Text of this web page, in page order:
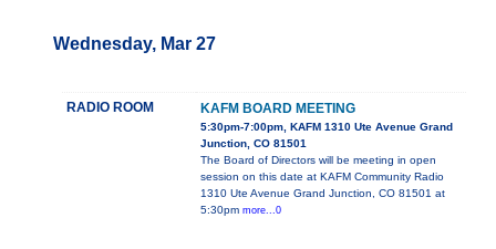
Wednesday, Mar 27
RADIO ROOM KAFM BOARD MEETING
5:30pm-7:00pm, KAFM 1310 Ute Avenue Grand
Junction, CO 81501
The Board of Directors will be meeting in open
session on this date at KAFM Community Radio
1310 Ute Avenue Grand Junction, CO 81501 at
5:30pm more...0